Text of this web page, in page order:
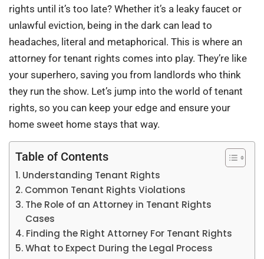
rights until it’s too late? Whether it’s a leaky faucet or
unlawful eviction, being in the dark can lead to
headaches, literal and metaphorical. This is where an
attorney for tenant rights comes into play. They’re like
your superhero, saving you from landlords who think
they run the show. Let’s jump into the world of tenant
rights, so you can keep your edge and ensure your
home sweet home stays that way.
Table of Contents
Understanding Tenant Rights
Common Tenant Rights Violations
The Role of an Attorney in Tenant Rights
Cases
Finding the Right Attorney For Tenant Rights
What to Expect During the Legal Process